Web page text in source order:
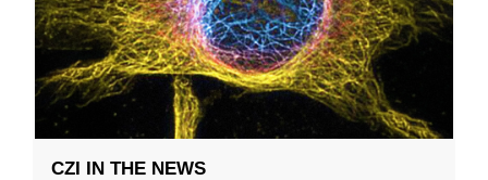
CZI IN THE NEWS